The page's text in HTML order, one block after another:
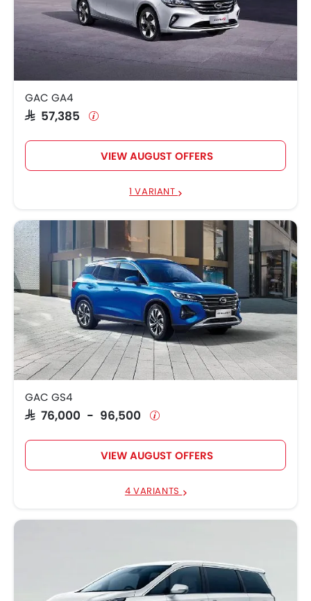
GAC GA4
SAR 57,385
VIEW AUGUST OFFERS
1 VARIANT
GAC GS4
SAR 76,000 - 96,500
VIEW AUGUST OFFERS
4 VARIANTS